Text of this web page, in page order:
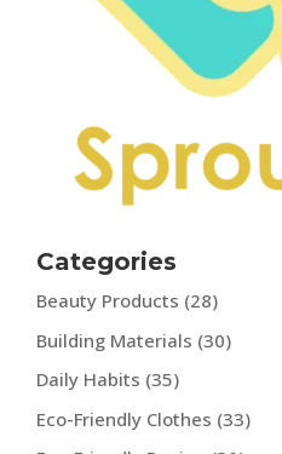
Categories
Beauty Products (28)
Building Materials (30)
Daily Habits (35)
Eco-Friendly Clothes (33)